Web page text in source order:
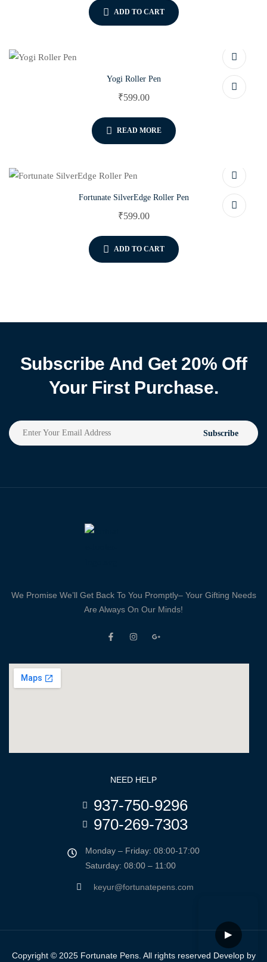
ADD TO CART
Yogi Roller Pen
₹599.00
READ MORE
Fortunate SilverEdge Roller Pen
₹599.00
ADD TO CART
▶
Subscribe And Get 20% Off
Your First Purchase.
Subscribe
We Promise We’ll Get Back To You Promptly– Your Gifting Needs
Are Always On Our Minds!
NEED HELP
937-750-9296
970-269-7303
Monday – Friday: 08:00-17:00
Saturday: 08:00 – 11:00
keyur@fortunatepens.com
Copyright © 2025 Fortunate Pens. All rights reserved Develop by